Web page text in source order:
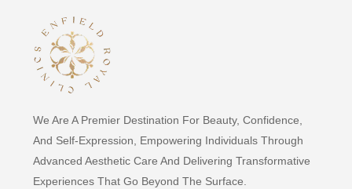
We Are A Premier Destination For Beauty, Confidence,
And Self-Expression, Empowering Individuals Through
Advanced Aesthetic Care And Delivering Transformative
Experiences That Go Beyond The Surface.